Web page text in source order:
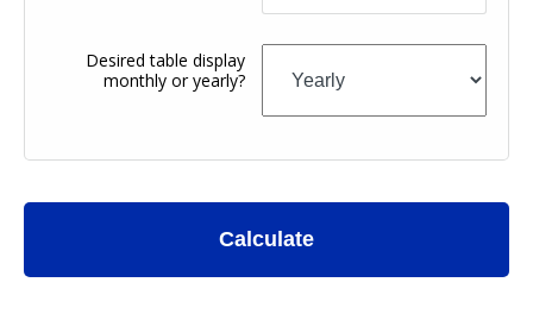
Desired table display
monthly or yearly?
Calculate